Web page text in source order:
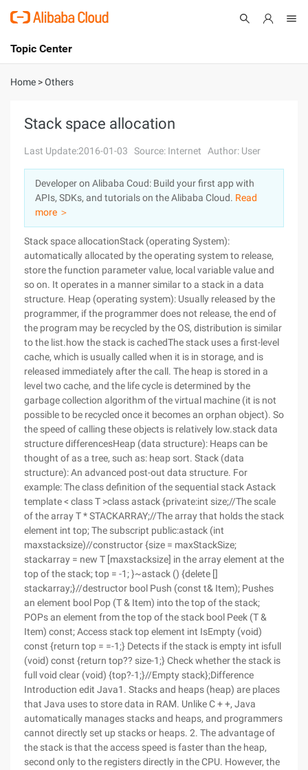
International - English
Console
Log In
Sign Up
Topic Center
About
Solutions
Pricing
Marketplace
Partners
Home >Others
Stack space allocation
Last Update:2016-01-03 Source: Internet Author: User
Developer on Alibaba Coud: Build your first app with
APIs, SDKs, and tutorials on the Alibaba Cloud. Read
more ＞
Stack space allocationStack (operating System):
automatically allocated by the operating system to release,
store the function parameter value, local variable value and
so on. It operates in a manner similar to a stack in a data
structure. Heap (operating system): Usually released by the
programmer, if the programmer does not release, the end of
the program may be recycled by the OS, distribution is similar
to the list.how the stack is cachedThe stack uses a first-level
cache, which is usually called when it is in storage, and is
released immediately after the call. The heap is stored in a
level two cache, and the life cycle is determined by the
garbage collection algorithm of the virtual machine (it is not
possible to be recycled once it becomes an orphan object). So
the speed of calling these objects is relatively low.stack data
structure differencesHeap (data structure): Heaps can be
thought of as a tree, such as: heap sort. Stack (data
structure): An advanced post-out data structure. For
example: The class definition of the sequential stack Astack
template < class T >class astack {private:int size;//The scale
of the array T * STACKARRAY;//The array that holds the stack
element int top; The subscript public:astack (int
maxstacksize)//constructor {size = maxStackSize;
stackarray = new T [maxstacksize] in the array element at the
top of the stack; top = -1; }~astack () {delete []
stackarray;}//destructor bool Push (const t& Item); Pushes
an element bool Pop (T & Item) into the top of the stack;
POPs an element from the top of the stack bool Peek (T &
Item) const; Access stack top element int IsEmpty (void)
const {return top = =-1;} Detects if the stack is empty int isfull
(void) const {return top?? size-1;} Check whether the stack is
full void clear (void) {top?-1;}//Empty stack};Difference
Introduction edit Java1. Stacks and heaps (heap) are places
that Java uses to store data in RAM. Unlike C + +, Java
automatically manages stacks and heaps, and programmers
cannot directly set up stacks or heaps. 2. The advantage of
the stack is that the access speed is faster than the heap,
second only to the registers directly in the CPU. However, the